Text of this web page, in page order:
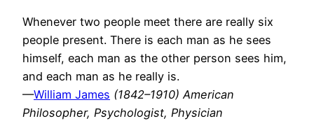
Whenever two people meet there are really six
people present. There is each man as he sees
himself, each man as the other person sees him,
and each man as he really is.
—William James (1842–1910) American
Philosopher, Psychologist, Physician